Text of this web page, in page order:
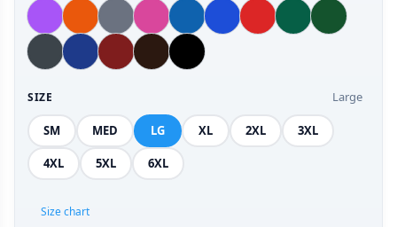
SIZE Large
SM MED LG XL 2XL 3XL
4XL 5XL 6XL
Size chart